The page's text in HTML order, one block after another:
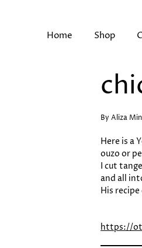
Home Shop
By Aliza
Here is a
ouzo or
I cut
and all
His
https://